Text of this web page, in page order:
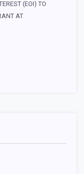
(EOI) TO
AT